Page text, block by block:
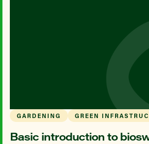
GARDENING GREEN
Basic introduction to